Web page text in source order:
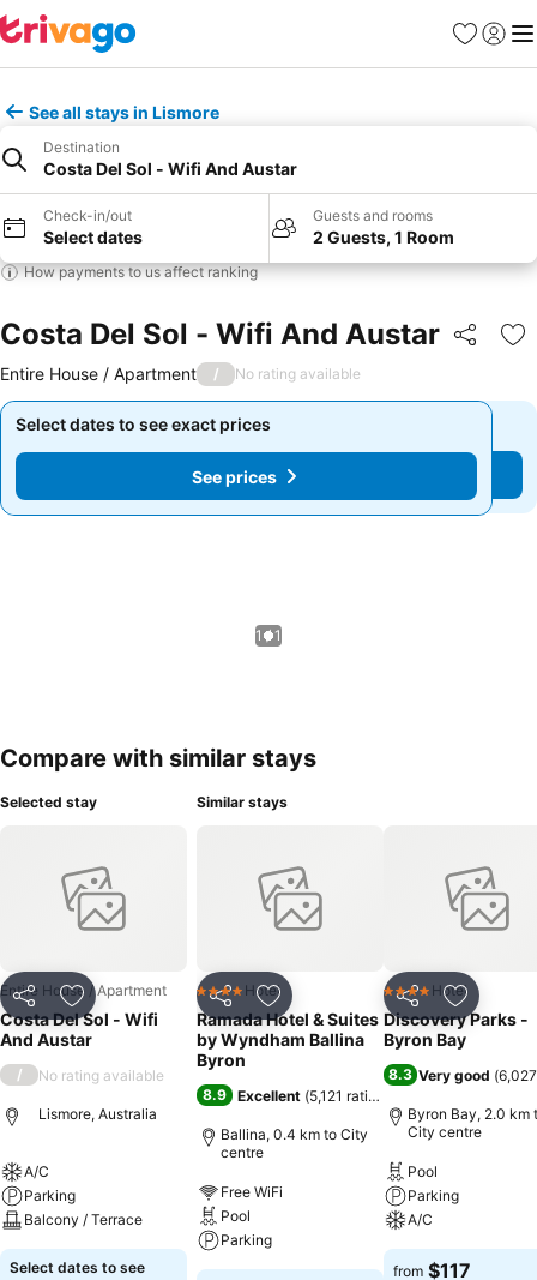
Favorites
Sign in
See all stays in Lismore
Destination
Costa Del Sol - Wifi And Austar
Check-in/out
Select dates
Guests and rooms
2 Guests, 1 Room
How payments to us affect ranking
Costa Del Sol - Wifi And Austar Share
Entire House / Apartment / No rating available
Select dates to see exact prices
See prices
Select dates to see exact prices
See prices
1 / 1
Compare with similar stays
Selected stay
Share Add to favorites
Entire House / Apartment
Costa Del Sol - Wifi
And Austar
/ No rating available
Lismore, Australia
A/C
Parking
Balcony / Terrace
Select dates to see
Similar stays
Share Add to favorites
4 Stars Hotel
Ramada Hotel & Suites
by Wyndham Ballina
Byron
8.9 Excellent (5,121 ratings
Ballina, 0.4 km to City
centre
Free WiFi
Pool
Parking
Share Add to
4 Stars Hotel
Discovery Parks -
Byron Bay
8.3 Very good (
Byron Bay, 2.0 km
City centre
Pool
Parking
A/C
from $117